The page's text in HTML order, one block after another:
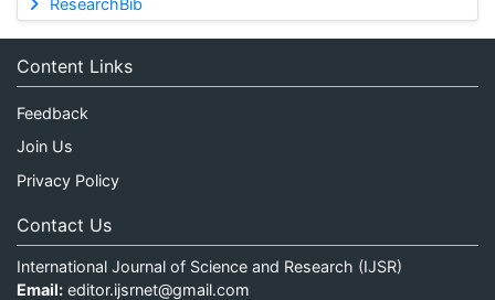
ResearchBib
Content Links
Feedback
Join Us
Privacy Policy
Contact Us
International Journal of Science and Research (IJSR)
Email: editor.ijsrnet@gmail.com